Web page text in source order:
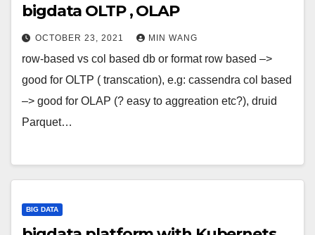
bigdata OLTP , OLAP
OCTOBER 23, 2021 MIN WANG
row-based vs col based db or format row based –>
good for OLTP ( transcation), e.g: cassendra col based
–> good for OLAP (? easy to aggreation etc?), druid
Parquet…
BIG DATA